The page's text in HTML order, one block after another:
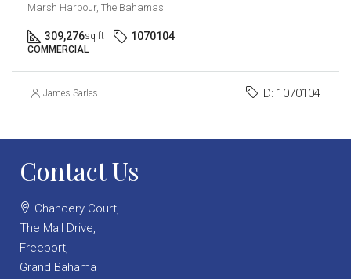
Marsh Harbour, The Bahamas
309,276sq ft 1070104
COMMERCIAL
James Sarles ID: 1070104
Contact Us
Chancery Court,
The Mall Drive,
Freeport,
Grand Bahama